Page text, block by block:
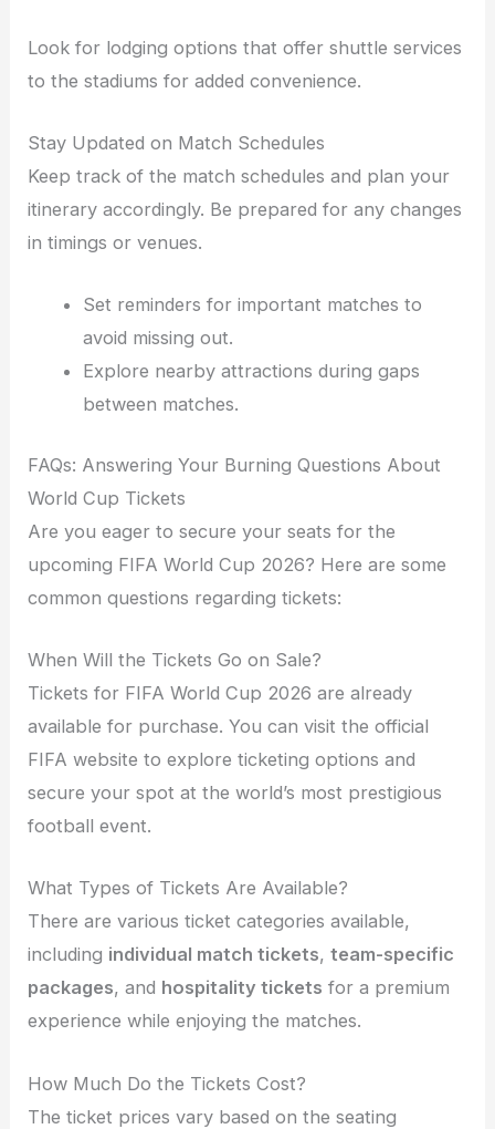
Look for lodging options that offer shuttle services
to the stadiums for added convenience.
Stay Updated on Match Schedules
Keep track of the match schedules and plan your
itinerary accordingly. Be prepared for any changes
in timings or venues.
Set reminders for important matches to
avoid missing out.
Explore nearby attractions during gaps
between matches.
FAQs: Answering Your Burning Questions About
World Cup Tickets
Are you eager to secure your seats for the
upcoming FIFA World Cup 2026? Here are some
common questions regarding tickets:
When Will the Tickets Go on Sale?
Tickets for FIFA World Cup 2026 are already
available for purchase. You can visit the official
FIFA website to explore ticketing options and
secure your spot at the world’s most prestigious
football event.
What Types of Tickets Are Available?
There are various ticket categories available,
including individual match tickets,team-specific
packages, and hospitality tickets for a premium
experience while enjoying the matches.
How Much Do the Tickets Cost?
The ticket prices vary based on the seating